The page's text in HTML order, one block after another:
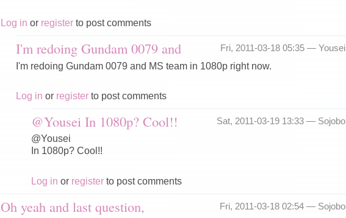
Log in or register to post comments
Fri, 2011-03-18 05:35 — Yousei
I'm redoing Gundam 0079 and
I'm redoing Gundam 0079 and MS team in 1080p right now.
Log in or register to post comments
Sat, 2011-03-19 13:33 — Sojobo
@Yousei In 1080p? Cool!!
@Yousei
In 1080p? Cool!!
Log in or register to post comments
Fri, 2011-03-18 02:54 — Sojobo
Oh yeah and last question,